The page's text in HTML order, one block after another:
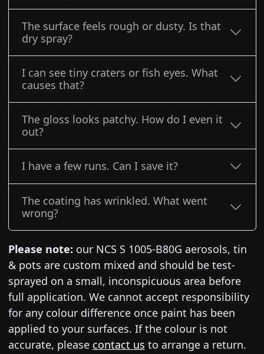
The surface feels rough or dusty. Is that
dry spray?
I can see tiny craters or fish eyes. What
causes that?
The gloss looks patchy. How do I even it
out?
I have a few runs. Can I save it?
The coating has wrinkled. What went
wrong?
Please note: our NCS S 1005-B80G aerosols, tin
& pots are custom mixed and should be test-
sprayed on a small, inconspicuous area before
full application. We cannot accept responsibility
for any colour difference once paint has been
applied to your surfaces. If the colour is not
accurate, please contact us to arrange a return.